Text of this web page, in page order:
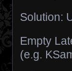
Solution:
Empty
(e.g.